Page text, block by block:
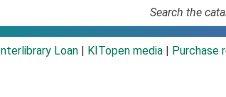
Interlibrary Loan KITopen media Purchase